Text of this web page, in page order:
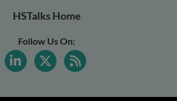
HSTalks Home
Follow Us On: